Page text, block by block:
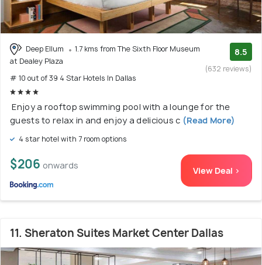
Deep Ellum
1.7 kms from The Sixth Floor Museum
at Dealey Plaza
# 10 out of 39 4 Star Hotels In Dallas
8.5
(632 reviews)
Enjoy a rooftop swimming pool with a lounge for the
guests to relax in and enjoy a delicious c (Read More)
4 star hotel with 7 room options
$206 onwards View Deal >
11. Sheraton Suites Market Center Dallas